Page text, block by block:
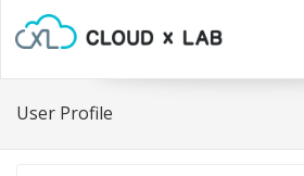
User Profile